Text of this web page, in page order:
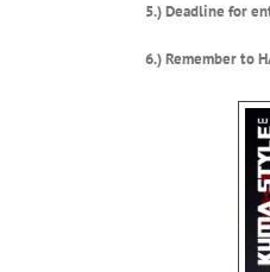
5.) Deadline for
6.) Remember to